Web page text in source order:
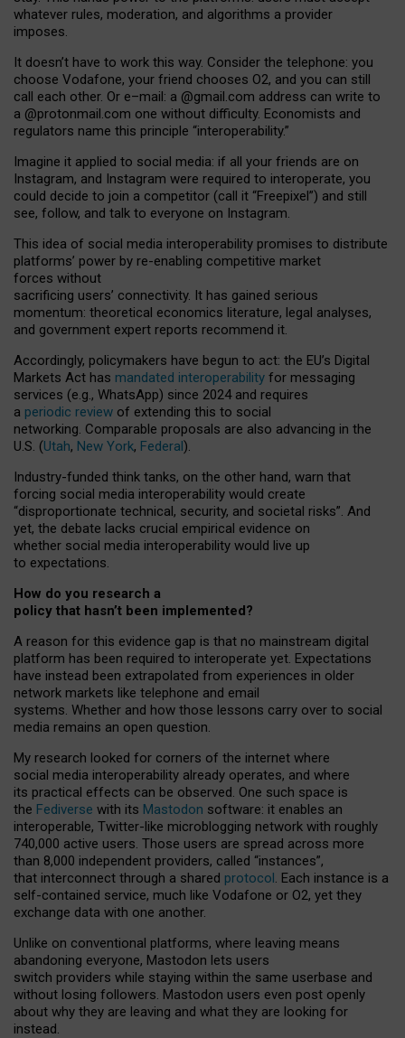
whatever rules, moderation, and algorithms a provider
imposes.
It doesn’t have to work this way. Consider the telephone: you
choose Vodafone, your friend chooses O2, and you can still
call each other. Or e–mail: a @gmail.com address can write to
a @protonmail.com one without difficulty. Economists and
regulators name this principle “interoperability.”
Imagine it applied to social media: if all your friends are on
Instagram, and Instagram were required to interoperate, you
could decide to join a competitor (call it “Freepixel”) and still
see, follow, and talk to everyone on Instagram.
This idea of social media interoperability promises to distribute
platforms’ power by re-enabling competitive market
forces without
sacrificing users’ connectivity. It has gained serious
momentum: theoretical economics literature, legal analyses,
and government expert reports recommend it.
Accordingly, policymakers have begun to act: the EU’s Digital
Markets Act has mandated interoperability for messaging
services (e.g., WhatsApp) since 2024 and requires
a periodic review of extending this to social
networking. Comparable proposals are also advancing in the
U.S. (Utah, New York, Federal).
Industry-funded think tanks, on the other hand, warn that
forcing social media interoperability would create
“disproportionate technical, security, and societal risks”. And
yet, the debate lacks crucial empirical evidence on
whether social media interoperability would live up
to expectations.
How do you research a
policy that hasn’t been implemented?
A reason for this evidence gap is that no mainstream digital
platform has been required to interoperate yet. Expectations
have instead been extrapolated from experiences in older
network markets like telephone and email
systems. Whether and how those lessons carry over to social
media remains an open question.
My research looked for corners of the internet where
social media interoperability already operates, and where
its practical effects can be observed. One such space is
the Fediverse with its Mastodon software: it enables an
interoperable, Twitter-like microblogging network with roughly
740,000 active users. Those users are spread across more
than 8,000 independent providers, called “instances”,
that interconnect through a shared protocol. Each instance is a
self-contained service, much like Vodafone or O2, yet they
exchange data with one another.
Unlike on conventional platforms, where leaving means
abandoning everyone, Mastodon lets users
switch providers while staying within the same userbase and
without losing followers. Mastodon users even post openly
about why they are leaving and what they are looking for
instead.